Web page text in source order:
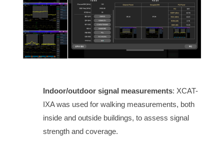
Indoor/outdoor signal measurements: XCAT-
IXA was used for walking measurements, both
inside and outside buildings, to assess signal
strength and coverage.